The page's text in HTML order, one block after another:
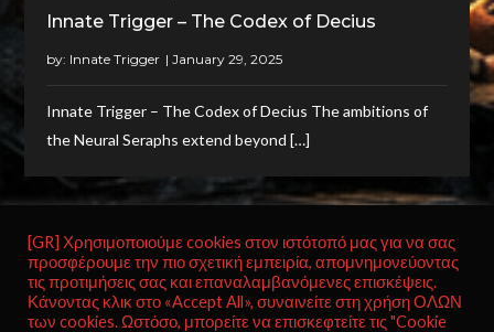
Innate Trigger – The Codex of Decius
by: Innate Trigger
Innate Trigger – The Codex of Decius The ambitions of
the Neural Seraphs extend beyond […]
Posts Page
1 Page
2 … Page
5 Next
page
[GR] Χρησιμοποιούμε cookies στον ιστότοπό μας για να σας
προσφέρουμε την πιο σχετική εμπειρία, απομνημονεύοντας
τις προτιμήσεις σας και επαναλαμβανόμενες επισκέψεις.
Κάνοντας κλικ στο «Accept All», συναινείτε στη χρήση ΟΛΩΝ
των cookies. Ωστόσο, μπορείτε να επισκεφτείτε τις "Cookie